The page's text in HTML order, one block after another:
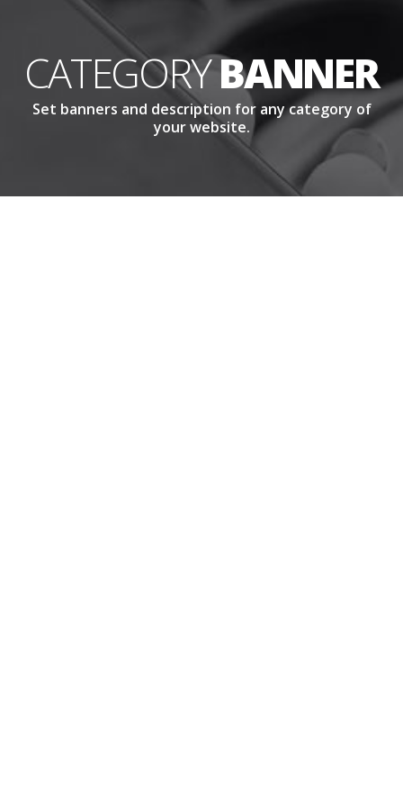
CATEGORYBANNER
Set banners and description for any category of
your website.